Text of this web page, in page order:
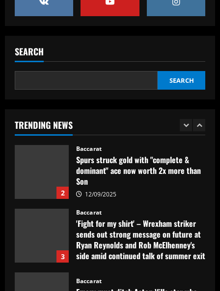
SEARCH
SEARCH
TRENDING NEWS
Internacional para encarar o Corinthians
12/09/2025
p/w England star who scored at St
James’
dominant" ace now worth 2x more than
Son
12/09/2025
Baccarat
'Fight for my shirt' – Wrexham striker
sends out strong message on future at
side amid continued talk of summer exit
12/09/2025
Baccarat
Emery must ditch Aston Villa star who
earns 3x more than Barkley